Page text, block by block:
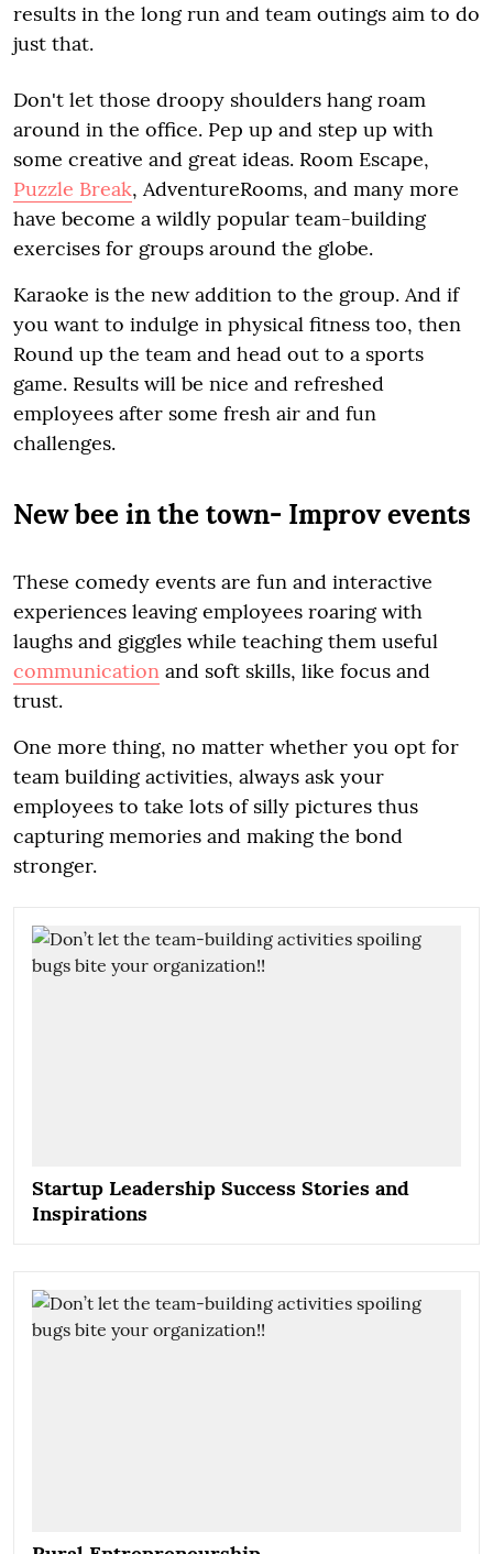
results in the long run and team outings aim to do
just that.
Don't let those droopy shoulders hang roam
around in the office. Pep up and step up with
some creative and great ideas. Room Escape,
Puzzle Break, AdventureRooms, and many more
have become a wildly popular team-building
exercises for groups around the globe.
Karaoke is the new addition to the group. And if
you want to indulge in physical fitness too, then
Round up the team and head out to a sports
game. Results will be nice and refreshed
employees after some fresh air and fun
challenges.
New bee in the town- Improv events
These comedy events are fun and interactive
experiences leaving employees roaring with
laughs and giggles while teaching them useful
communication and soft skills, like focus and
trust.
One more thing, no matter whether you opt for
team building activities, always ask your
employees to take lots of silly pictures thus
capturing memories and making the bond
stronger.
Startup Leadership Success Stories and
Inspirations